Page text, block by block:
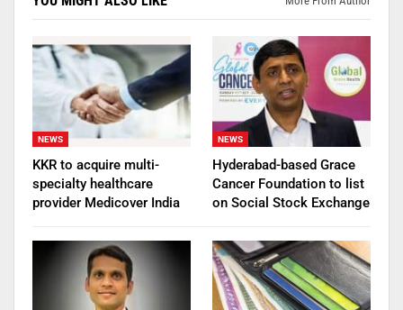
NEWS
KKR to acquire multi-
specialty healthcare
provider Medicover India
NEWS
Hyderabad-based Grace
Cancer Foundation to list
on Social Stock Exchange